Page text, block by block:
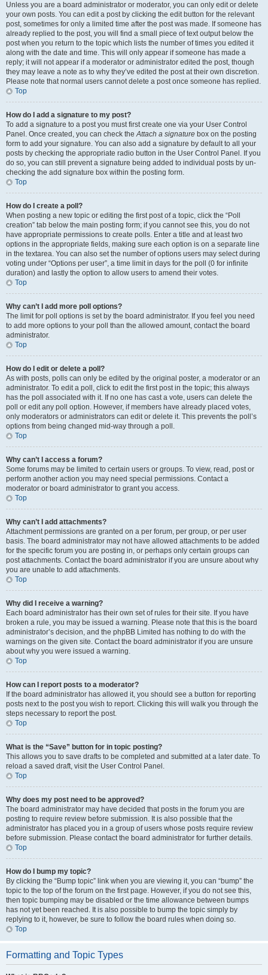
Unless you are a board administrator or moderator, you can only edit or delete
your own posts. You can edit a post by clicking the edit button for the relevant
post, sometimes for only a limited time after the post was made. If someone has
already replied to the post, you will find a small piece of text output below the
post when you return to the topic which lists the number of times you edited it
along with the date and time. This will only appear if someone has made a
reply; it will not appear if a moderator or administrator edited the post, though
they may leave a note as to why they’ve edited the post at their own discretion.
Please note that normal users cannot delete a post once someone has replied.
Top
How do I add a signature to my post?
To add a signature to a post you must first create one via your User Control
Panel. Once created, you can check theAttach a signature box on the posting
form to add your signature. You can also add a signature by default to all your
posts by checking the appropriate radio button in the User Control Panel. If you
do so, you can still prevent a signature being added to individual posts by un-
checking the add signature box within the posting form.
Top
How do I create a poll?
When posting a new topic or editing the first post of a topic, click the “Poll
creation” tab below the main posting form; if you cannot see this, you do not
have appropriate permissions to create polls. Enter a title and at least two
options in the appropriate fields, making sure each option is on a separate line
in the textarea. You can also set the number of options users may select during
voting under “Options per user”, a time limit in days for the poll (0 for infinite
duration) and lastly the option to allow users to amend their votes.
Top
Why can’t I add more poll options?
The limit for poll options is set by the board administrator. If you feel you need
to add more options to your poll than the allowed amount, contact the board
administrator.
Top
How do I edit or delete a poll?
As with posts, polls can only be edited by the original poster, a moderator or an
administrator. To edit a poll, click to edit the first post in the topic; this always
has the poll associated with it. If no one has cast a vote, users can delete the
poll or edit any poll option. However, if members have already placed votes,
only moderators or administrators can edit or delete it. This prevents the poll’s
options from being changed mid-way through a poll.
Top
Why can’t I access a forum?
Some forums may be limited to certain users or groups. To view, read, post or
perform another action you may need special permissions. Contact a
moderator or board administrator to grant you access.
Top
Why can’t I add attachments?
Attachment permissions are granted on a per forum, per group, or per user
basis. The board administrator may not have allowed attachments to be added
for the specific forum you are posting in, or perhaps only certain groups can
post attachments. Contact the board administrator if you are unsure about why
you are unable to add attachments.
Top
Why did I receive a warning?
Each board administrator has their own set of rules for their site. If you have
broken a rule, you may be issued a warning. Please note that this is the board
administrator’s decision, and the phpBB Limited has nothing to do with the
warnings on the given site. Contact the board administrator if you are unsure
about why you were issued a warning.
Top
How can I report posts to a moderator?
If the board administrator has allowed it, you should see a button for reporting
posts next to the post you wish to report. Clicking this will walk you through the
steps necessary to report the post.
Top
What is the “Save” button for in topic posting?
This allows you to save drafts to be completed and submitted at a later date. To
reload a saved draft, visit the User Control Panel.
Top
Why does my post need to be approved?
The board administrator may have decided that posts in the forum you are
posting to require review before submission. It is also possible that the
administrator has placed you in a group of users whose posts require review
before submission. Please contact the board administrator for further details.
Top
How do I bump my topic?
By clicking the “Bump topic” link when you are viewing it, you can “bump” the
topic to the top of the forum on the first page. However, if you do not see this,
then topic bumping may be disabled or the time allowance between bumps
has not yet been reached. It is also possible to bump the topic simply by
replying to it, however, be sure to follow the board rules when doing so.
Top
Formatting and Topic Types